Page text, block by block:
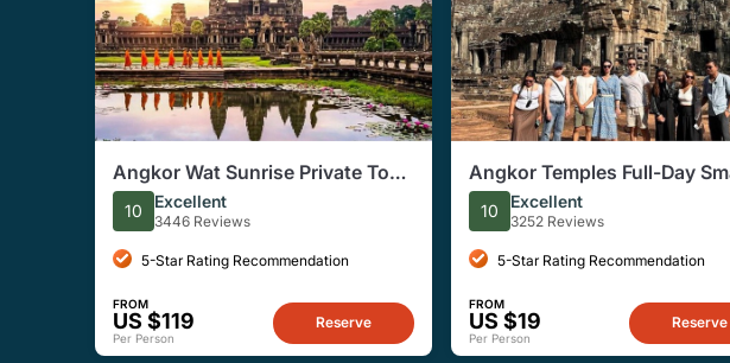
Angkor Wat Sunrise Private Tour
from Siem Reap
10 Excellent
3446 Reviews
5-Star Rating Recommendation
FROM
US $119
Per Person
Reserve
Angkor Temples Full-Day
Group Tour with Sunset
10 Excellent
3252 Reviews
5-Star Rating Recommendation
FROM
US $19
Per Person
Reserve